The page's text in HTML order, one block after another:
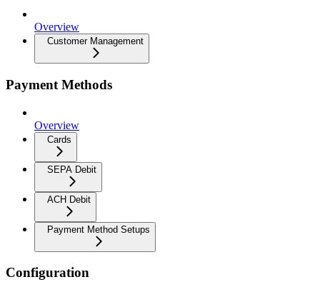
Overview
Customer Management
Payment Methods
Overview
Cards
SEPA Debit
ACH Debit
Payment Method Setups
Configuration